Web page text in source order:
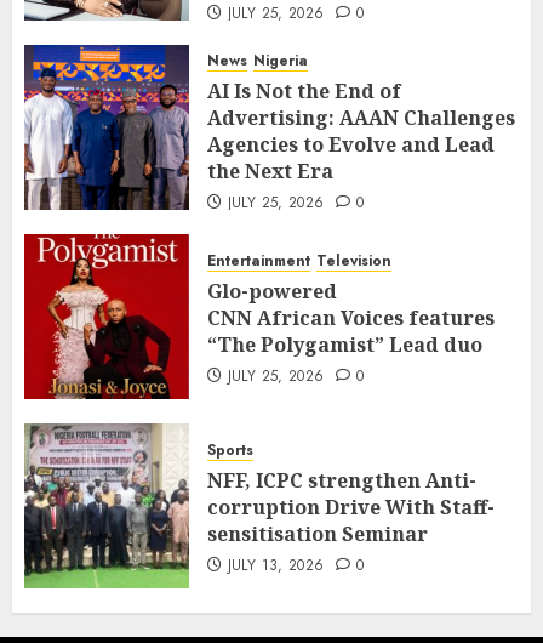
JULY 25, 2026 0
News Nigeria
AI Is Not the End of
Advertising: AAAN Challenges
Agencies to Evolve and Lead
the Next Era
JULY 25, 2026 0
Entertainment Television
Glo-powered
CNN African Voices features
“The Polygamist” Lead duo
JULY 25, 2026 0
Sports
NFF, ICPC strengthen Anti-
corruption Drive With Staff-
sensitisation Seminar
JULY 13, 2026 0